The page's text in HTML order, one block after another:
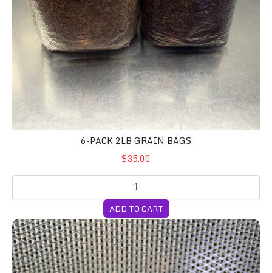
6-PACK 2LB GRAIN BAGS
$35.00
ADD TO CART
6-Pack 2lb Grain Bags MONTHLY Subscription